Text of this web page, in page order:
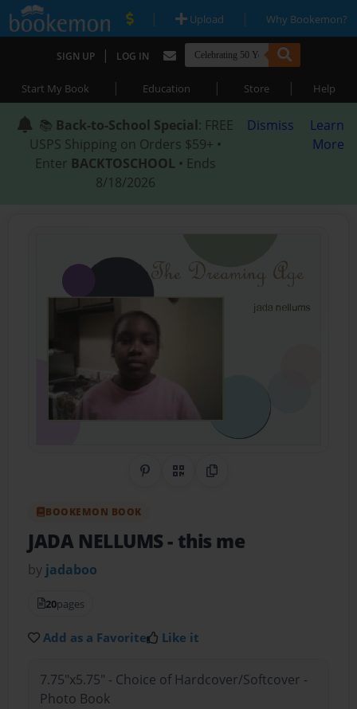
| Upload | Why Bookemon?
SIGN UP | LOG IN
Start My Book | Education | Store | Help
📚 Back-to-School Special: FREE
USPS Shipping on Orders $59+ •
Enter BACKTOSCHOOL • Ends
8/18/2026
Dismiss
Learn
More
Share on Pinterest
QR CodeCopy Link
BOOKEMON BOOK
JADA NELLUMS- this me
by jadaboo
20pages
Add as a Favorite Like it
7.75"x5.75" - Choice of Hardcover/Softcover -
Photo Book